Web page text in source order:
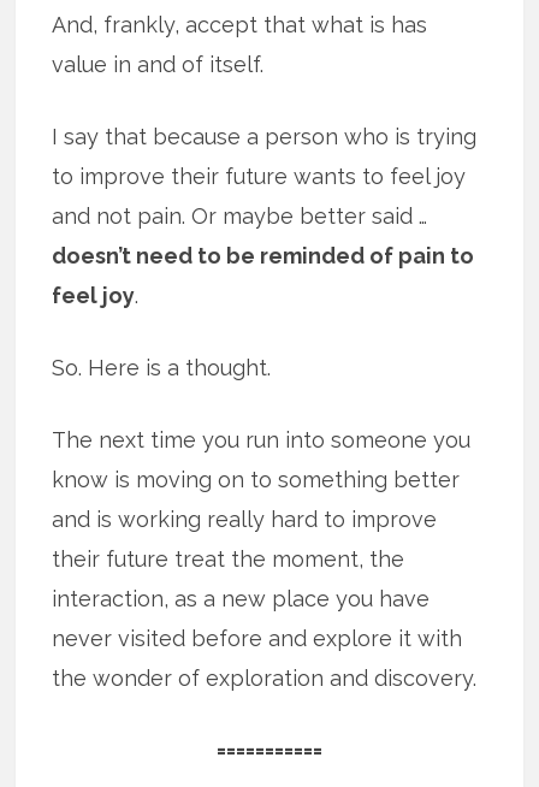
And, frankly, accept that what is has
value in and of itself.
I say that because a person who is trying
to improve their future wants to feel joy
and not pain. Or maybe better said …
doesn’t need to be reminded of pain to
feel joy.
So. Here is a thought.
The next time you run into someone you
know is moving on to something better
and is working really hard to improve
their future treat the moment, the
interaction, as a new place you have
never visited before and explore it with
the wonder of exploration and discovery.
===========